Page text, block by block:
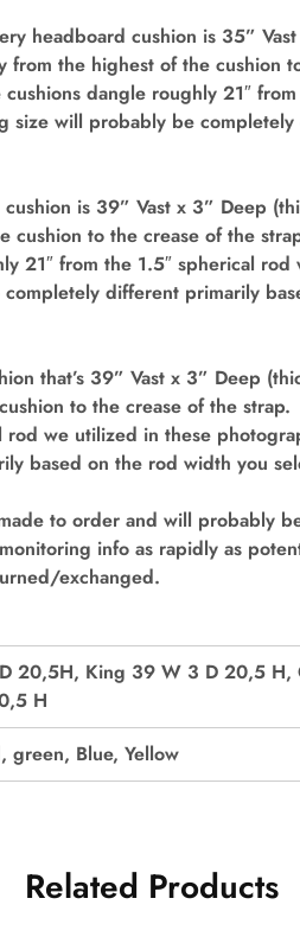
headboard cushion is 35”
from the highest of the cushion
dangle roughly 21″
size will probably be
is 39” Vast x 3” Deep
cushion to the crease of the
21″ from the 1.5″ spherical
different primarily
that’s 39” Vast x 3” Deep
to the crease of the
rod we utilized in these
based on the rod width you
to order and will probably
info as rapidly as
exchanged.
20,5H, King 39 W 3 D 20,5 H,
H
green, Blue, Yellow
Related Products